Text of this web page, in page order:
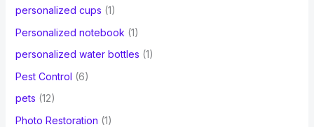
personalized cups (1)
Personalized notebook (1)
personalized water bottles (1)
Pest Control (6)
pets (12)
Photo Restoration (1)